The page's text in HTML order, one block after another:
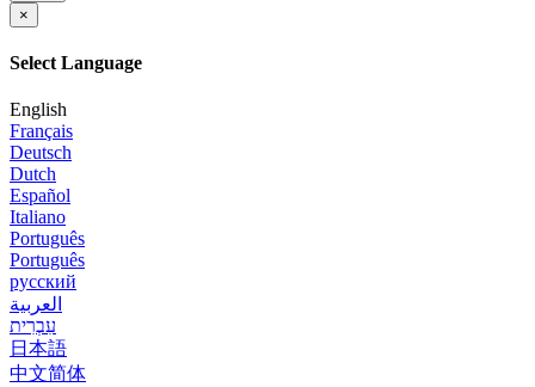
×
Select Language
English
Français
Deutsch
Dutch
Español
Italiano
Português
Português
русский
العربية
עִבְרִית
日本語
中文简体